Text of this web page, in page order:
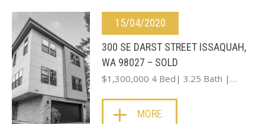
15/04/2020
300 SE DARST STREET ISSAQUAH,
WA 98027 – SOLD
$1,300,000 4 Bed| 3.25 Bath |…
MORE